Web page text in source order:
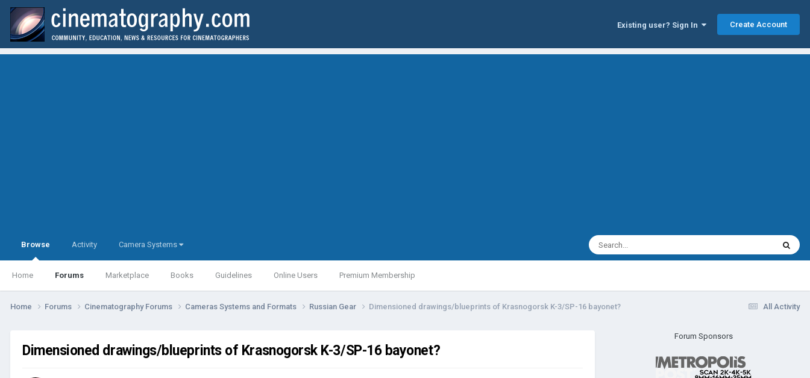
Existing user? Sign In Create Account
Browse
Home Forums Marketplace Books Guidelines Online Users Premium Membership
Activity Camera Systems
All Activity
Home Forums Cinematography Forums Cameras Systems and Formats Russian Gear Dimensioned drawings/blueprints of Krasnogorsk K-3/SP-16 bayonet?
Dimensioned drawings/blueprints of Krasnogorsk K-3/SP-16 bayonet?
Forum Sponsors